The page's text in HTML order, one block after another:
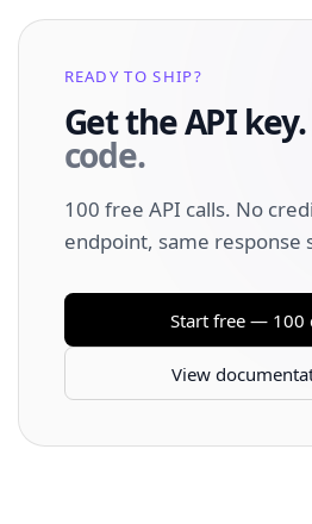
READY TO SHIP?
Get the API key.
code.
100 free API calls. No
endpoint, same response
Start free — 100
View